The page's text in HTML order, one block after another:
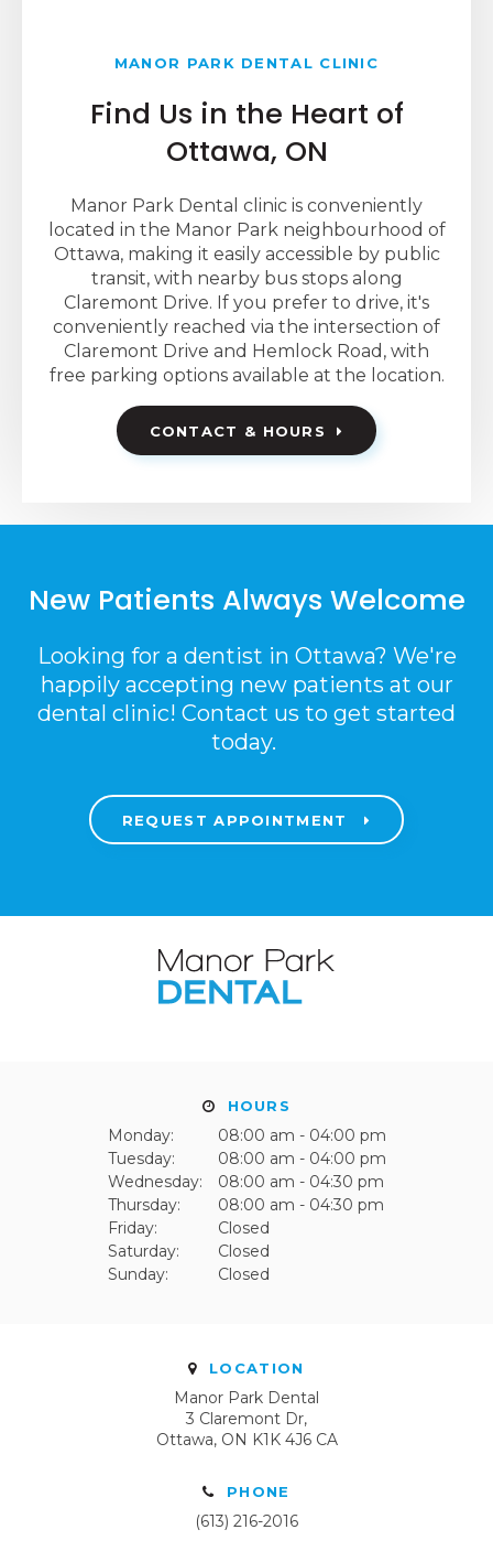
MANOR PARK DENTAL CLINIC
Find Us in the Heart of
Ottawa, ON
Manor Park Dental clinic is conveniently
located in the Manor Park neighbourhood of
Ottawa, making it easily accessible by public
transit, with nearby bus stops along
Claremont Drive. If you prefer to drive, it's
conveniently reached via the intersection of
Claremont Drive and Hemlock Road, with
free parking options available at the location.
CONTACT & HOURS
New Patients Always Welcome
Looking for a dentist in Ottawa? We're
happily accepting new patients at our
dental clinic! Contact us to get started
today.
REQUEST APPOINTMENT
HOURS
Monday:
08:00 am - 04:00 pm
Tuesday:
08:00 am - 04:00 pm
Wednesday:
08:00 am - 04:30 pm
Thursday:
08:00 am - 04:30 pm
Friday:
Closed
Saturday:
Closed
Sunday:
Closed
LOCATION
Manor Park Dental
3 Claremont Dr
Ottawa ON K1K 4J6 CA
PHONE
(613) 216-2016